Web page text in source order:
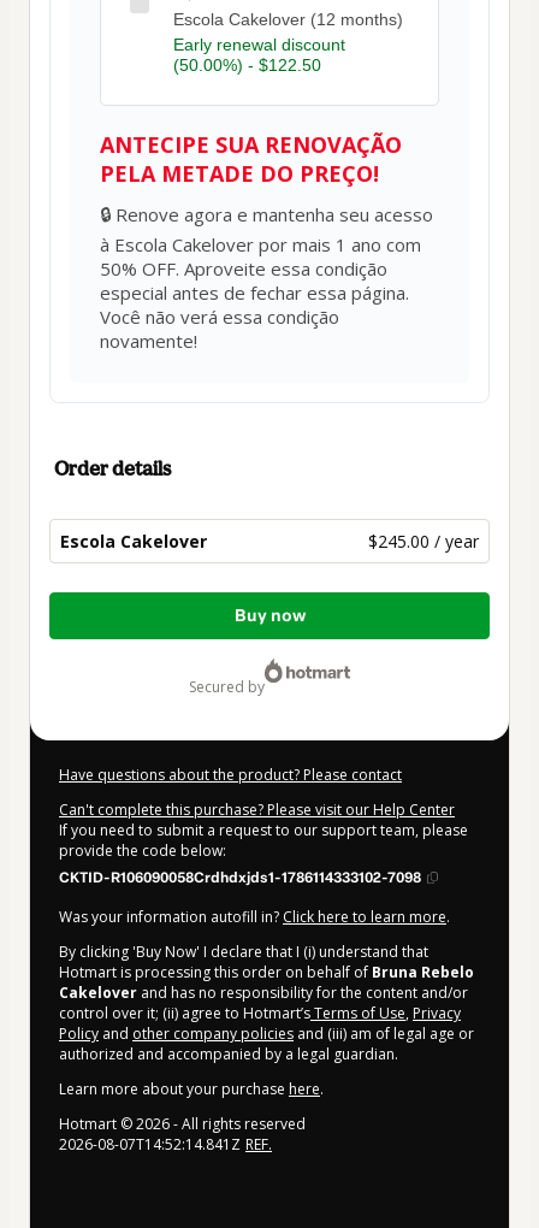
Escola Cakelover (12 months)
Early renewal discount
(50.00%) - $122.50
ANTECIPE SUA RENOVAÇÃO
PELA METADE DO PREÇO!
🔒 Renove agora e mantenha seu acesso
à Escola Cakelover por mais 1 ano com
50% OFF. Aproveite essa condição
especial antes de fechar essa página.
Você não verá essa condição
novamente!
Order details
Escola Cakelover $245.00 / year
Total
Buy now
secured by
Have questions about the product? Please contact
Can't complete this purchase? Please visit our Help Center
If you need to submit a request to our support team, please
provide the code below:
CKTID-R106090058Crdhdxjds1-1786114333102-7098
Was your information autofill in? Click here to learn more.
By clicking 'Buy Now' I declare that I (i) understand that
Hotmart is processing this order on behalf of Bruna Rebelo
Cakelover and has no responsibility for the content and/or
control over it; (ii) agree to Hotmart’sTerms of Use, Privacy
Policy and other company policies and (iii) am of legal age or
authorized and accompanied by a legal guardian.
Learn more about your purchase here.
Hotmart ©2026- All rights reserved
2026-08-07T14:52:14.841Z REF.